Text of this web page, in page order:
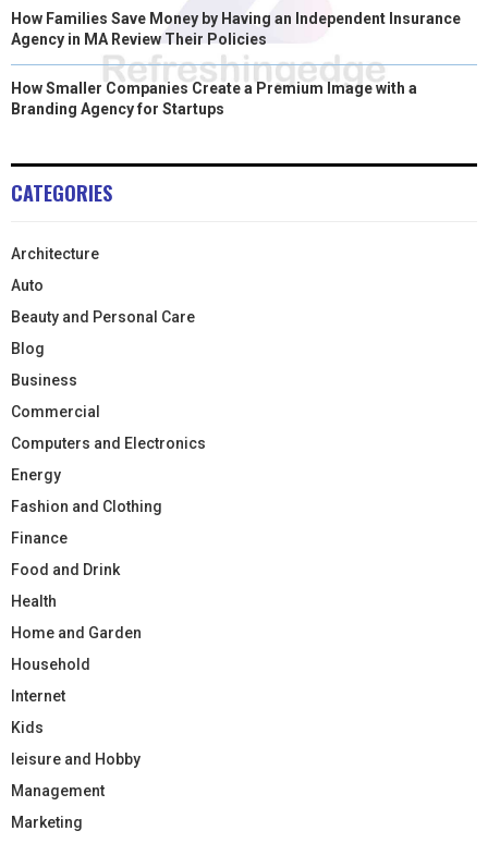
How Families Save Money by Having an Independent Insurance
Agency in MA Review Their Policies
How Smaller Companies Create a Premium Image with a
Branding Agency for Startups
CATEGORIES
Architecture
Auto
Beauty and Personal Care
Blog
Business
Commercial
Computers and Electronics
Energy
Fashion and Clothing
Finance
Food and Drink
Health
Home and Garden
Household
Internet
Kids
leisure and Hobby
Management
Marketing